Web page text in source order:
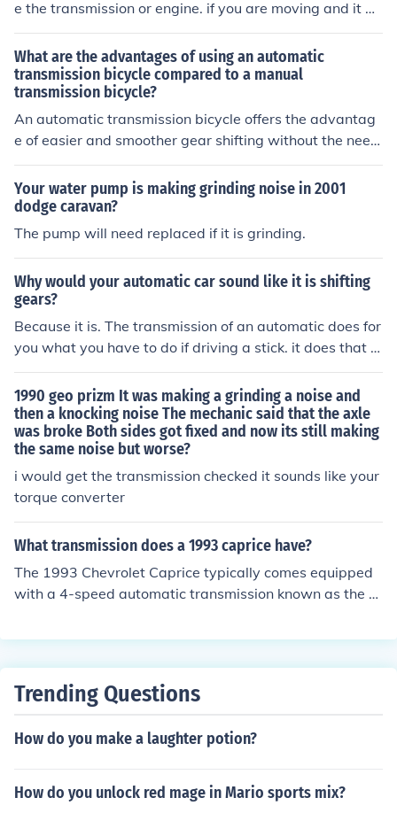
e the transmission or engine. if you are moving and it m
akes it, it could be a joint or a worn disc brake. If you ar
en't moving it is definitely not a joint.
What are the advantages of using an automatic
transmission bicycle compared to a manual
transmission bicycle?
An automatic transmission bicycle offers the advantag
e of easier and smoother gear shifting without the need
for manual adjustments, making it more convenient and
user-friendly for riders.
Your water pump is making grinding noise in 2001
dodge caravan?
The pump will need replaced if it is grinding.
Why would your automatic car sound like it is shifting
gears?
Because it is. The transmission of an automatic does for
you what you have to do if driving a stick. it does that w
hole clutch in shift for you, supposedly making it more ef
ficient in usage of gas.
1990 geo prizm It was making a grinding a noise and
then a knocking noise The mechanic said that the axle
was broke Both sides got fixed and now its still making
the same noise but worse?
i would get the transmission checked it sounds like your
torque converter
What transmission does a 1993 caprice have?
The 1993 Chevrolet Caprice typically comes equipped
with a 4-speed automatic transmission known as the 4
hicle's V8 engine options. It's designed for smooth shifti
Trending Questions
How do you make a laughter potion?
How do you unlock red mage in Mario sports mix?